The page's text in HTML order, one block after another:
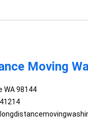
Moving
WA 98144